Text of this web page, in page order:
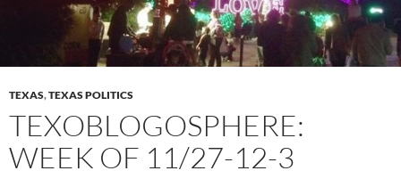
TEXAS,TEXAS POLITICS
TEXOBLOGOSPHERE:
WEEK OF 11/27-12-3